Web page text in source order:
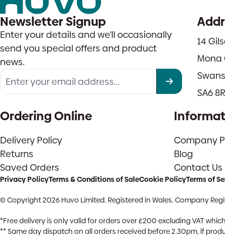
Newsletter Signup
Enter your details and we'll occasionally
send you special offers and product
news.
14
Mona
SA6
Ordering Online
Delivery Policy
Returns
Saved Orders
Company
Blog
Contact Us
Privacy PolicyTerms & Conditions of SaleCookie PolicyTerms of
© Copyright 2026 Huvo Limited. Registered in Wales. Company
*Free delivery is only valid for orders over £200 excluding VAT
** Same day dispatch on all orders received before 2.30pm, if